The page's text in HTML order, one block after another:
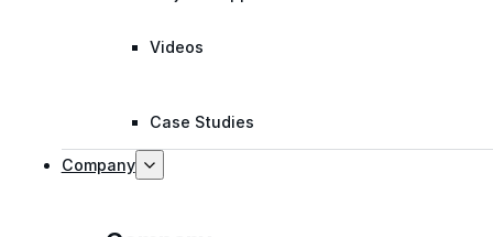
Videos
Case Studies
Company